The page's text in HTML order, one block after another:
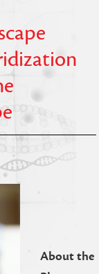
About the